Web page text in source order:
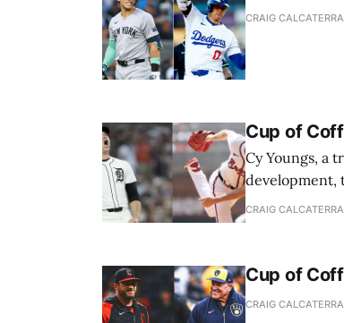
CRAIG CALCATERRA
Cup of
Cy Youngs, a
development,
news
CRAIG CALCATERRA
Cup of
CRAIG CALCATERRA